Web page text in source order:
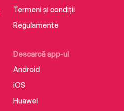
Descarcă app-ul
Android
iOS
Huawei
Termeni și condiții
Regulamente